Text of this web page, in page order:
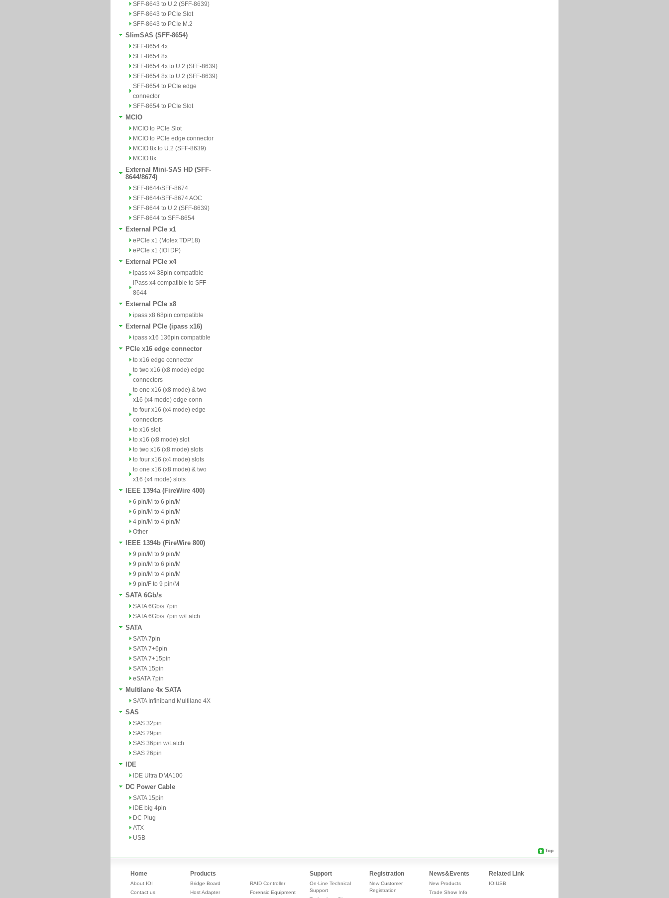
SFF-8643 to U.2 (SFF-8639)
SFF-8643 to PCIe Slot
SFF-8643 to PCIe M.2
SlimSAS (SFF-8654)
SFF-8654 4x
SFF-8654 8x
SFF-8654 4x to U.2 (SFF-8639)
SFF-8654 8x to U.2 (SFF-8639)
SFF-8654 to PCIe edge
connector
SFF-8654 to PCIe Slot
MCIO
MCIO to PCIe Slot
MCIO to PCIe edge connector
MCIO 8x to U.2 (SFF-8639)
MCIO 8x
External Mini-SAS HD (SFF-
8644/8674)
SFF-8644/SFF-8674
SFF-8644/SFF-8674 AOC
SFF-8644 to U.2 (SFF-8639)
SFF-8644 to SFF-8654
External PCIe x1
ePCIe x1 (Molex TDP18)
ePCIe x1 (IOI DP)
External PCIe x4
ipass x4 38pin compatible
iPass x4 compatible to SFF-
8644
External PCIe x8
ipass x8 68pin compatible
External PCIe (ipass x16)
ipass x16 136pin compatible
PCIe x16 edge connector
to x16 edge connector
to two x16 (x8 mode) edge
connectors
to one x16 (x8 mode) & two
x16 (x4 mode) edge conn
to four x16 (x4 mode) edge
connectors
to x16 slot
to x16 (x8 mode) slot
to two x16 (x8 mode) slots
to four x16 (x4 mode) slots
to one x16 (x8 mode) & two
x16 (x4 mode) slots
IEEE 1394a (FireWire 400)
6 pin/M to 6 pin/M
6 pin/M to 4 pin/M
4 pin/M to 4 pin/M
Other
IEEE 1394b (FireWire 800)
9 pin/M to 9 pin/M
9 pin/M to 6 pin/M
9 pin/M to 4 pin/M
9 pin/F to 9 pin/M
SATA 6Gb/s
SATA 6Gb/s 7pin
SATA 6Gb/s 7pin w/Latch
SATA
SATA 7pin
SATA 7+6pin
SATA 7+15pin
SATA 15pin
eSATA 7pin
Multilane 4x SATA
SATA Infiniband Multilane 4X
SAS
SAS 32pin
SAS 29pin
SAS 36pin w/Latch
SAS 26pin
IDE
IDE Ultra DMA100
DC Power Cable
SATA 15pin
IDE big 4pin
DC Plug
ATX
USB
Top
Home
About IOI
Contact us
Products
Bridge Board
Host Adapter
RAID Controller
Forensic Equipment
Support
On-Line Technical
Support
Registration
New Customer
Registration
News&Events
New Products
Trade Show Info
Related Link
IOIUSB